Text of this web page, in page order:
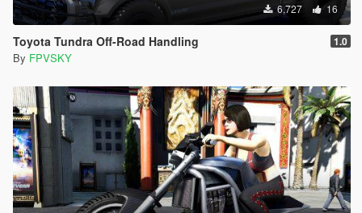
6,727 16
Toyota Tundra Off-Road Handling 1.0
By FPVSKY